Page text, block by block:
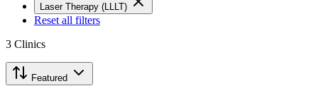
Laser Therapy (LLLT)
Reset all filters
3 Clinics
Featured